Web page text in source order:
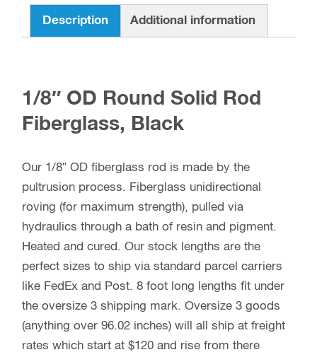
Description Additional information
1/8″ OD Round Solid Rod
Fiberglass, Black
Our 1/8″ OD fiberglass rod is made by the
pultrusion process. Fiberglass unidirectional
roving (for maximum strength), pulled via
hydraulics through a bath of resin and pigment.
Heated and cured. Our stock lengths are the
perfect sizes to ship via standard parcel carriers
like FedEx and Post. 8 foot long lengths fit under
the oversize 3 shipping mark. Oversize 3 goods
(anything over 96.02 inches) will all ship at freight
rates which start at $120 and rise from there